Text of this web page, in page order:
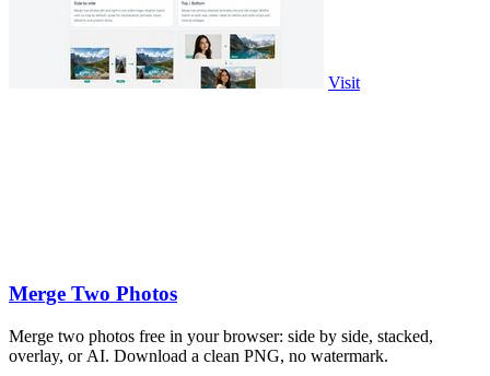
Visit
Merge Two Photos
Merge two photos free in your browser: side by side, stacked,
overlay, or AI. Download a clean PNG, no watermark.